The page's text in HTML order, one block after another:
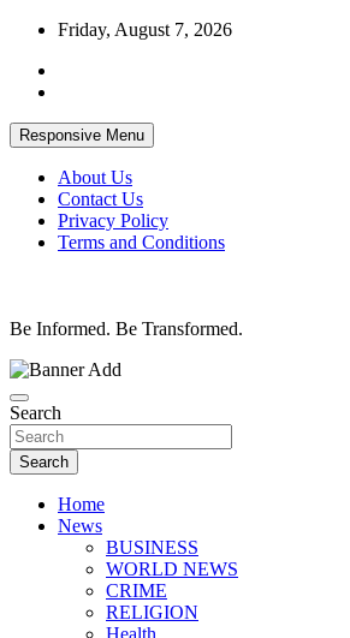
Skip
content
Friday, August 7, 2026
Responsive Menu
About Us
Contact Us
Privacy Policy
Terms and Conditions
Be Informed. Be Transformed.
Search
Search
Home
News
BUSINESS
WORLD NEWS
CRIME
RELIGION
Health